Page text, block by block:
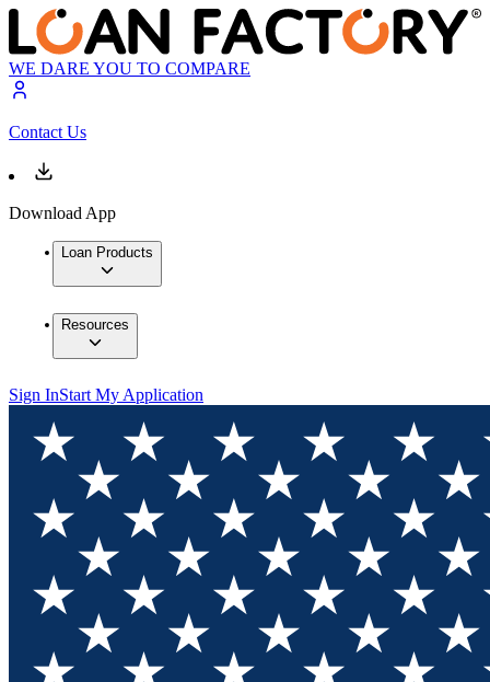
WE DARE YOU TO COMPARE
Contact Us
Download App
Loan Products
Resources
Sign InStart My Application